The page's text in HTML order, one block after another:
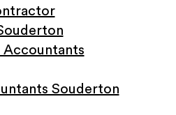
Accountants
Souderton